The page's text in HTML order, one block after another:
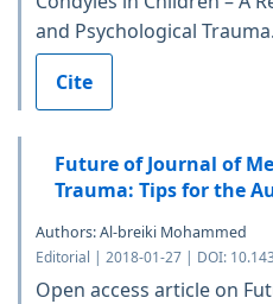
and Psychological Trauma.
Cite
Future of Journal of
Trauma: Tips for the
Authors: Al-breiki Mohammed
Editorial | 2018-01-27 | DOI:
Open access article on